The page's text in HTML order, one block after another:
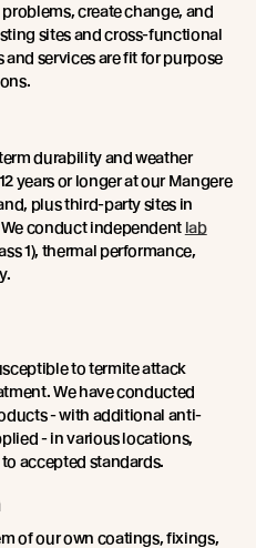
create change, and
sites and cross-functional
services are fit for purpose
durability and weather
years or longer at our Mangere
plus third-party sites in
conduct independent lab
1), thermal performance,
to termite attack
We have conducted
- with additional anti-
- in various locations,
accepted standards.
of our own coatings, fixings,